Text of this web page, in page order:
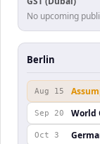
No upcoming
Berlin
Aug 15
Sep 20 World
Oct 3